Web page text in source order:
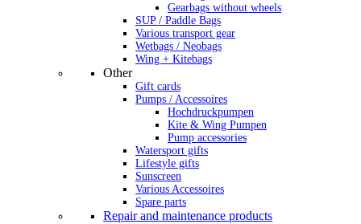
Gearbags without wheels
SUP / Paddle Bags
Various transport gear
Wetbags / Neobags
Wing + Kitebags
Other
Gift cards
Pumps / Accessoires
Hochdruckpumpen
Kite & Wing Pumpen
Pump accessories
Watersport gifts
Lifestyle gifts
Sunscreen
Various Accessoires
Spare parts
Repair and maintenance products